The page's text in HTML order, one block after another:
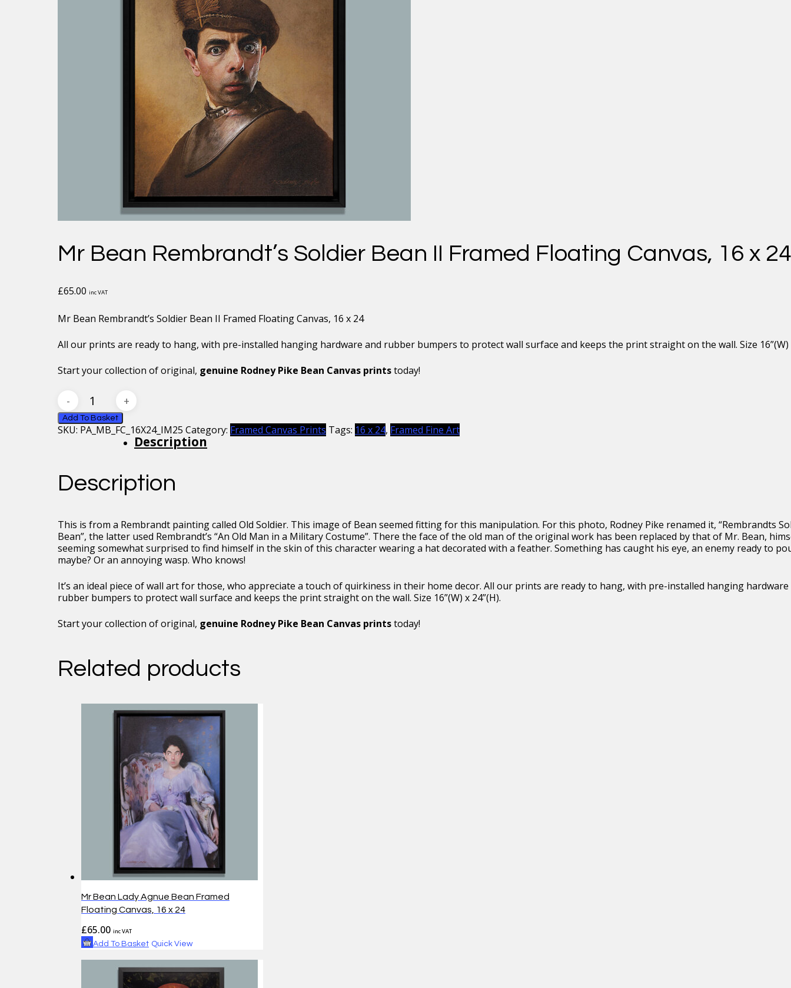
Mr Bean Rembrandt’s Soldier Bean II Framed Floating Canvas, 16 x 24
£65.00 inc VAT
Mr Bean Rembrandt’s Soldier Bean II Framed Floating Canvas, 16 x 24
All our prints are ready to hang, with pre-installed hanging hardware and rubber bumpers to protect wall surface and keeps the print straight on the wall. Size 16”(W)
Start your collection of original, genuine Rodney Pike Bean Canvas printstoday!
Mr
Bean
Rembrandt’s
Soldier
Floating
Canvas,
24
quantity
Add To Basket
SKU: PA_MB_FC_16X24_IM25 Category: Framed Canvas Prints Tags: 16 x 24, Framed Fine Art
Description
Description
This is from a Rembrandt painting called Old Soldier. This image of Bean seemed fitting for this manipulation. For this photo, Rodney Pike renamed it, “Rembrandts
Bean”, the latter used Rembrandt’s “An Old Man in a Military Costume”. There the face of the old man of the original work has been replaced by that of Mr. Bean,
seeming somewhat surprised to find himself in the skin of this character wearing a hat decorated with a feather. Something has caught his eye, an enemy ready to
maybe? Or an annoying wasp. Who knows!
It’s an ideal piece of wall art for those, who appreciate a touch of quirkiness in their home decor. All our prints are ready to hang, with pre-installed hanging hardware
rubber bumpers to protect wall surface and keeps the print straight on the wall. Size 16”(W) x 24”(H).
Start your collection of original, genuine Rodney Pike Bean Canvas printstoday!
Related products
Mr Bean Lady Agnue Bean Framed
Floating Canvas, 16 x 24
£65.00 inc VAT
Add To Basket Quick View